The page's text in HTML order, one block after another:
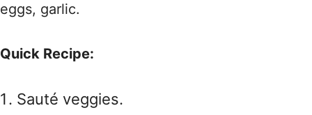
eggs, garlic.
Quick Recipe:
Sauté veggies.